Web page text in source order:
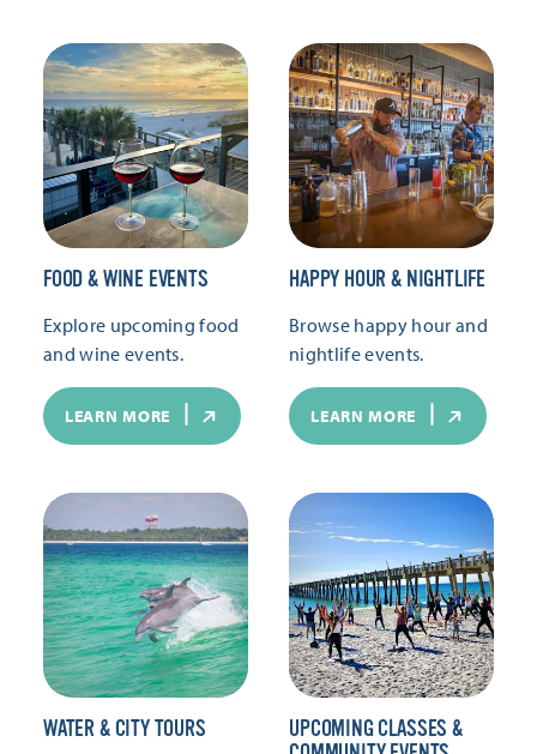
FOOD & WINE EVENTS
Explore upcoming food
and wine events.
LEARN MORE
HAPPY HOUR & NIGHTLIFE
Browse happy hour and
nightlife events.
LEARN MORE
WATER & CITY TOURS
UPCOMING CLASSES &